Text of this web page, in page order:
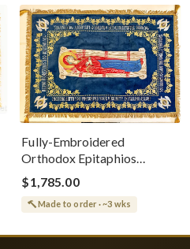
Fully-Embroidered
Orthodox Epitaphios
(Shroud) Dormition With
Vine Grapes Patterns
$1,785.00
Made to order · ~3 wks